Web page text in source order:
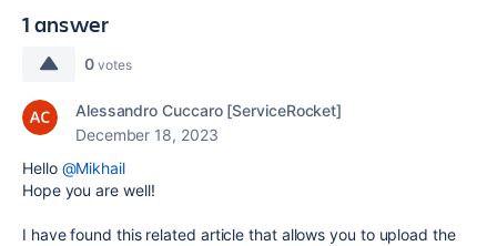
1 answer
0 votes
Alessandro Cuccaro [ServiceRocket]
December 18, 2023
Hello @Mikhail
Hope you are well!
I have found this related article that allows you to upload the